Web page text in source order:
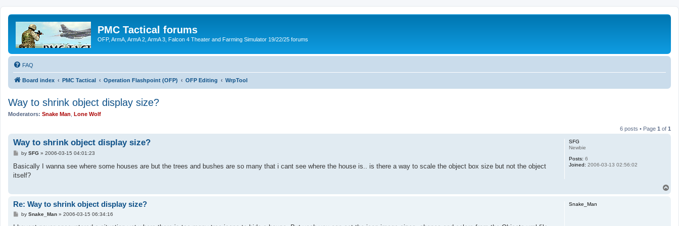
PMC Tactical forums
OFP, ArmA, ArmA 2, ArmA 3, Falcon 4 Theater and Farming Simulator 19/22/25 forums
FAQ
Board index PMC Tactical Operation Flashpoint (OFP) OFP Editing WrpTool
Way to shrink object display size?
Moderators: Snake Man Lone Wolf
6 posts • Page 1 of 1
SFG
Newbie
Posts: 6
Joined: 2006-03-13 02:56:02
Way to shrink object display size?
P
s
by SFG» 2006-03-15 04:01:23
Basically I wanna see where some houses are but the trees and bushes are so many that i cant see where the house is.. is there a way to scale the object box size but not the object
itself?
Snake_Man
Re: Way to shrink object display size?
Pby Snake_Man» 2006-03-15 06:34:16